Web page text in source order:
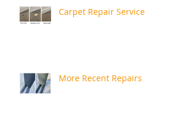
Carpet Repair Service
More Recent Repairs